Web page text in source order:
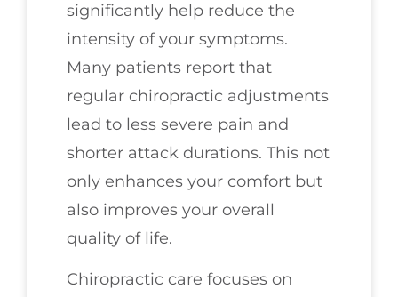
significantly help reduce the
intensity of your symptoms.
Many patients report that
regular chiropractic adjustments
lead to less severe pain and
shorter attack durations. This not
only enhances your comfort but
also improves your overall
quality of life.
Chiropractic care focuses on